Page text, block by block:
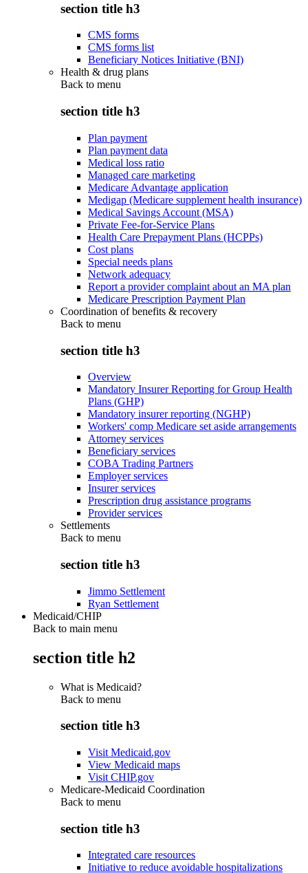
section title h3
CMS forms
CMS forms list
Beneficiary Notices Initiative (BNI)
Health & drug plans
Back to menu
section title h3
Plan payment
Plan payment data
Medical loss ratio
Managed care marketing
Medicare Advantage application
Medigap (Medicare supplement health insurance)
Medical Savings Account (MSA)
Private Fee-for-Service Plans
Health Care Prepayment Plans (HCPPs)
Cost plans
Special needs plans
Network adequacy
Report a provider complaint about an MA plan
Medicare Prescription Payment Plan
Coordination of benefits & recovery
Back to menu
section title h3
Overview
Mandatory Insurer Reporting for Group Health
Plans (GHP)
Mandatory insurer reporting (NGHP)
Workers' comp Medicare set aside arrangements
Attorney services
Beneficiary services
COBA Trading Partners
Employer services
Insurer services
Prescription drug assistance programs
Provider services
Settlements
Back to menu
section title h3
Jimmo Settlement
Ryan Settlement
Medicaid/CHIP
Back to main menu
section title h2
What is Medicaid?
Back to menu
section title h3
Visit Medicaid.gov
View Medicaid maps
Visit CHIP.gov
Medicare-Medicaid Coordination
Back to menu
section title h3
Integrated care resources
Initiative to reduce avoidable hospitalizations